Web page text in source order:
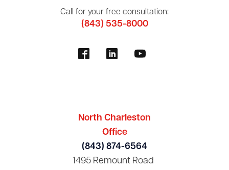
Call for your free consultation:
(843) 535-8000
North Charleston
Office
(843) 874-6564
1495 Remount Road